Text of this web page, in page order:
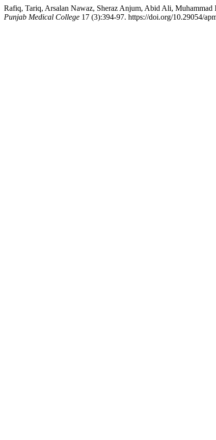
Rafiq, Tariq, Arsalan Nawaz, Sheraz Anjum, Abid Ali, Muhammad
Punjab Medical College 17 (3):394-97. https://doi.org/10.29054/